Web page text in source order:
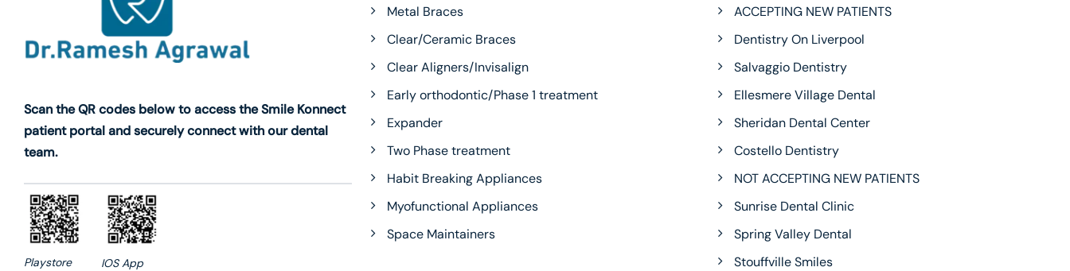
Scan the QR codes below to access the Smile Konnect
patient portal and securely connect with our dental
team.
Playstore IOS App
Metal Braces
Clear/Ceramic Braces
Clear Aligners/Invisalign
Early orthodontic/Phase 1 treatment
Expander
Two Phase treatment
Habit Breaking Appliances
Myofunctional Appliances
Space Maintainers
ACCEPTING NEW PATIENTS
Dentistry On Liverpool
Salvaggio Dentistry
Ellesmere Village Dental
Sheridan Dental Center
Costello Dentistry
NOT ACCEPTING NEW PATIENTS
Sunrise Dental Clinic
Spring Valley Dental
Stouffville Smiles